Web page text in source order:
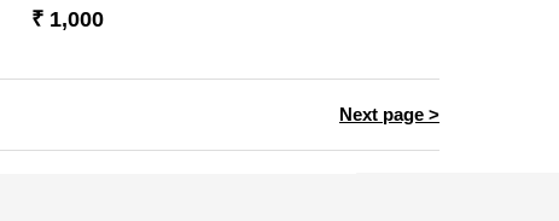
₹ 1,000
Next page >